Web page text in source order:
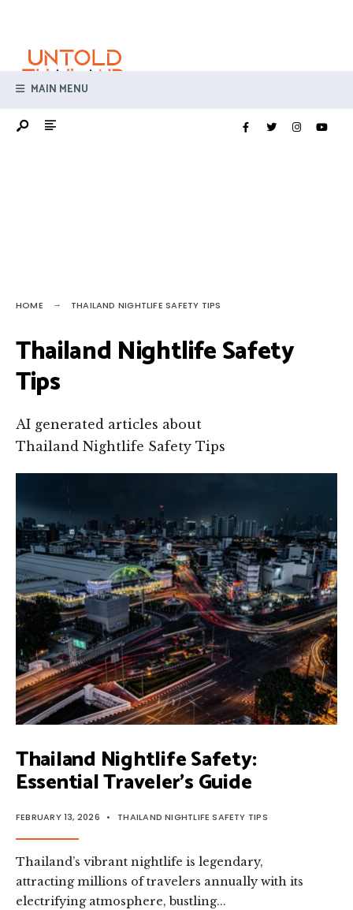
content
MAIN MENU
HOME THAILAND NIGHTLIFE SAFETY TIPS
Thailand Nightlife Safety
Tips
AI generated articles about
Thailand Nightlife Safety Tips
Thailand Nightlife Safety:
Essential Traveler’s Guide
FEBRUARY 13, 2026 • THAILAND NIGHTLIFE SAFETY TIPS
Thailand’s vibrant nightlife is legendary,
attracting millions of travelers annually with its
electrifying atmosphere, bustling...